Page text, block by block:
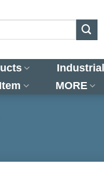
MORE